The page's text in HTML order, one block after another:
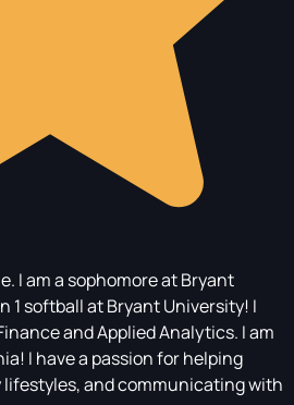
I am a sophomore at Bryant
1 softball at Bryant University! I
and Applied Analytics. I am
I have a passion for helping
and communicating with